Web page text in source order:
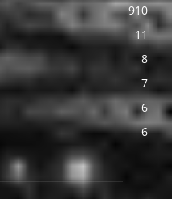
910
11
8
7
6
6